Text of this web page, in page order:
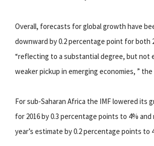
Overall, forecasts for global growth have
downward by 0.2 percentage point for both
“reflecting to a substantial degree, but not
weaker pickup in emerging economies, ” the
For sub-Saharan Africa the IMF lowered its
for 2016 by 0.3 percentage points to 4%
year’s estimate by 0.2 percentage points to